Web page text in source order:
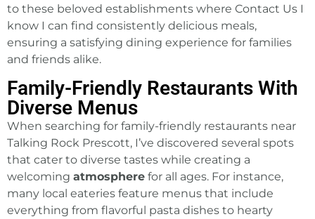
to these beloved establishments where Contact Us I
know I can find consistently delicious meals,
ensuring a satisfying dining experience for families
and friends alike.
Family-Friendly Restaurants With
Diverse Menus
When searching for family-friendly restaurants near
Talking Rock Prescott, I’ve discovered several spots
that cater to diverse tastes while creating a
welcoming atmosphere for all ages. For instance,
many local eateries feature menus that include
everything from flavorful pasta dishes to hearty